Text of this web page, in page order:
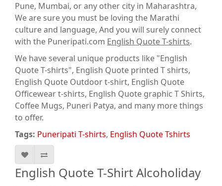
Pune, Mumbai, or any other city in Maharashtra,
We are sure you must be loving the Marathi
culture and language, And you will surely connect
with the Puneripati.com English Quote T-shirts.
We have several unique products like "English
Quote T-shirts", English Quote printed T shirts,
English Quote Outdoor t-shirt, English Quote
Officewear t-shirts, English Quote graphic T Shirts,
Coffee Mugs, Puneri Patya, and many more things
to offer.
Tags: Puneripati T-shirts, English Quote Tshirts
English Quote T-Shirt Alcoholiday